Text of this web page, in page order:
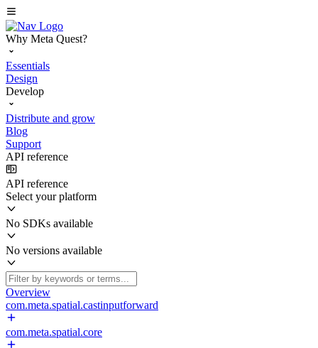
Why Meta Quest?
Essentials
Design
Develop
Distribute and grow
Blog
Support
API reference
API reference
Select your platform
No SDKs available
No versions available
Overview
com.meta.spatial.castinputforward
com.meta.spatial.core